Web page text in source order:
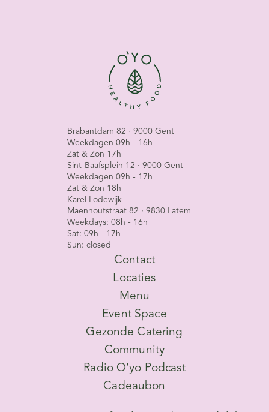
Brabantdam 82 · 9000 Gent
Weekdagen 09h - 16h
Zat & Zon 17h
Sint-Baafsplein 12 · 9000 Gent
Weekdagen 09h - 17h
Zat & Zon 18h
Karel Lodewijk
Maenhoutstraat 82 · 9830 Latem
Weekdays: 08h - 16h
Sat: 09h - 17h
Sun: closed
Contact
Locaties
Menu
Event Space
Gezonde Catering
Community
Radio O'yo Podcast
Cadeaubon